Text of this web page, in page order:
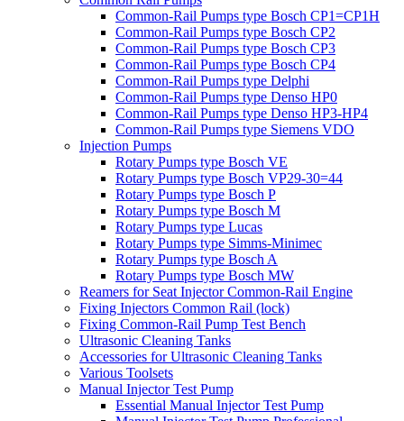
Common-Rail Pumps type Bosch CP1=CP1H
Common-Rail Pumps type Bosch CP2
Common-Rail Pumps type Bosch CP3
Common-Rail Pumps type Bosch CP4
Common-Rail Pumps type Delphi
Common-Rail Pumps type Denso HP0
Common-Rail Pumps type Denso HP3-HP4
Common-Rail Pumps type Siemens VDO
Injection Pumps
Rotary Pumps type Bosch VE
Rotary Pumps type Bosch VP29-30=44
Rotary Pumps type Bosch P
Rotary Pumps type Bosch M
Rotary Pumps type Lucas
Rotary Pumps type Simms-Minimec
Rotary Pumps type Bosch A
Rotary Pumps type Bosch MW
Reamers for Seat Injector Common-Rail Engine
Fixing Injectors Common Rail (lock)
Fixing Common-Rail Pump Test Bench
Ultrasonic Cleaning Tanks
Accessories for Ultrasonic Cleaning Tanks
Various Toolsets
Manual Injector Test Pump
Essential Manual Injector Test Pump